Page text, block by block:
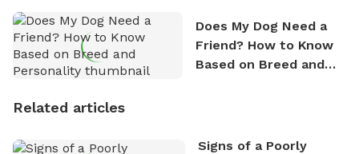
Does My Dog Need a
Friend? How to Know
Based on Breed and
Related articles
Signs of a Poorly